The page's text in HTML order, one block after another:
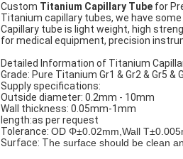
Custom Titanium Capillary Tube for
Titanium capillary tubes, we have
Capillary tube is light weight, high
for medical equipment, precision
Detailed Information of Titanium
Grade: Pure Titanium Gr1 & Gr2 & Gr5 &
Supply specifications:
Outside diameter: 0.2mm - 10mm
Wall thickness: 0.05mm-1mm
length:as per request
Tolerance: OD Φ±0.02mm,Wall
Surface: The surface should be clean